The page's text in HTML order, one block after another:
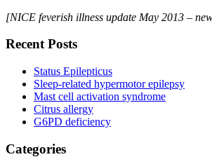
[NICE feverish illness update May 2013 –
Recent Posts
Status Epilepticus
Sleep-related hypermotor epilepsy
Mast cell activation syndrome
Citrus allergy
G6PD deficiency
Categories